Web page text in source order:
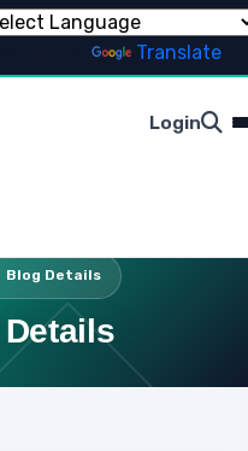
Translate
Login
Blog Details